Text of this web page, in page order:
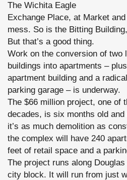
The Wichita Eagle
Exchange Place, at Market
mess. So is the Bitting
But that’s a good thing.
Work on the conversion of two
buildings into apartments –
apartment building and a
parking garage – is underway.
The $66 million project, one of
decades, is six months old
it’s as much demolition as
the complex will have 240
feet of retail space and a
The project runs along
city block. It will run from just